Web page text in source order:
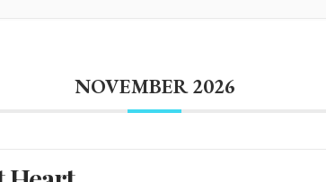
NOVEMBER 2026